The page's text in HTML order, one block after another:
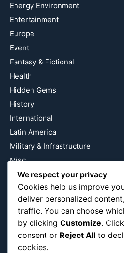
Energy Environment
Entertainment
Europe
Event
Fantasy & Fictional
Health
Hidden Gems
History
International
Latin America
Military & Infrastructure
Misc
Nature
Pop Culture
Religious
US
Follow Us
We respect your privacy
Cookies help us improve
deliver personalized
traffic. You can choose
by clicking Customize. Click
consent or Reject All to
cookies.